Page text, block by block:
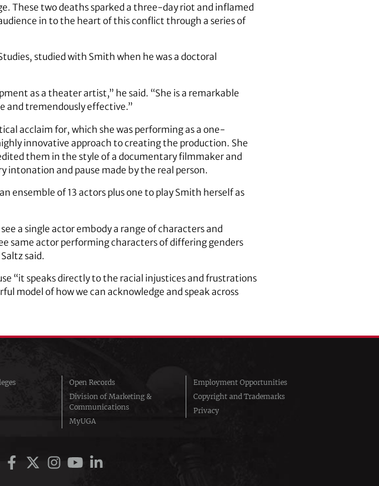
These two deaths sparked a three-day riot and inflamed
in to the heart of this conflict through a series of
studied with Smith when he was a doctoral
as a theater artist,” he said. “She is a remarkable
and tremendously effective.”
acclaim for, which she was performing as a one-
innovative approach to creating the production. She
them in the style of a documentary filmmaker and
and pause made by the real person.
ensemble of 13 actors plus one to play Smith herself as
a single actor embody a range of characters and
same actor performing characters of differing genders
said.
“it speaks directly to the racial injustices and frustrations
model of how we can acknowledge and speak across
Open Records
Division of Marketing &
Communications
MyUGA
Employment Opportunities
Copyright and Trademarks
Privacy